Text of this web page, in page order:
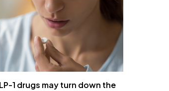
1 drugs may turn down the